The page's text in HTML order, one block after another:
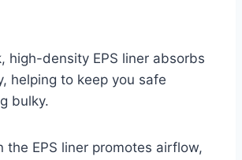
high-density EPS liner absorbs
helping to keep you safe
bulky.
the EPS liner promotes airflow,